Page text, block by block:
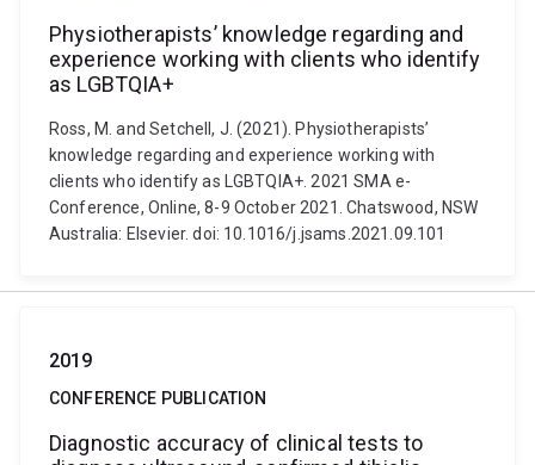
Physiotherapists’ knowledge regarding and
experience working with clients who identify
as LGBTQIA+
Ross, M. and Setchell, J. (2021). Physiotherapists’
knowledge regarding and experience working with
clients who identify as LGBTQIA+. 2021 SMA e-
Conference, Online, 8-9 October 2021. Chatswood, NSW
Australia: Elsevier. doi: 10.1016/j.jsams.2021.09.101
2019
CONFERENCE PUBLICATION
Diagnostic accuracy of clinical tests to